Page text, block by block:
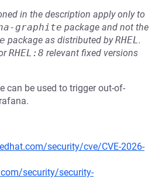
in the description apply only to
graphite package and not the
package as distributed byRHEL.
RHEL:8 relevant fixed versions
can be used to trigger out-of-
security/cve/CVE-2026-
security/security-